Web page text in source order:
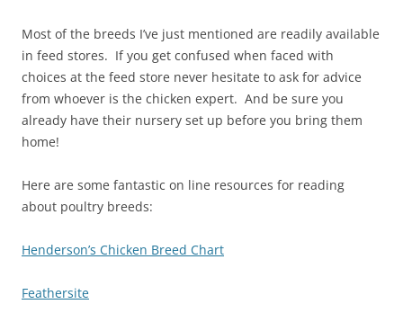
Most of the breeds I’ve just mentioned are readily available
in feed stores. If you get confused when faced with
choices at the feed store never hesitate to ask for advice
from whoever is the chicken expert. And be sure you
already have their nursery set up before you bring them
home!
Here are some fantastic on line resources for reading
about poultry breeds:
Henderson’s Chicken Breed Chart
Feathersite